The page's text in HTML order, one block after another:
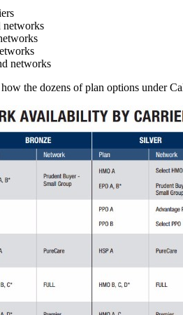
networks
networks
the dozens of plan options under